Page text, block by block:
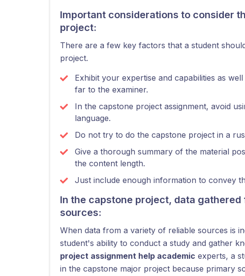
Important considerations to consider
project:
There are a few key factors that a student
project.
Exhibit your expertise and capabilities as
far to the examiner.
In the capstone project assignment, avoid
language.
Do not try to do the capstone project in a
Give a thorough summary of the material
the content length.
Just include enough information to convey
In the capstone project, data
sources:
When data from a variety of reliable sources is
student's ability to conduct a study and gather
project assignment help academic experts, a
in the capstone major project because primary